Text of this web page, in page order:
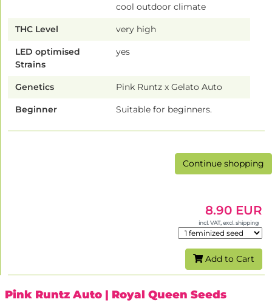
cool outdoor climate
THC Level very high
LED optimised
Strains
yes
Genetics Pink Runtz x Gelato Auto
Beginner Suitable for beginners.
Continue shopping
8.90 EUR
incl. VAT, excl. shipping
Add to Cart
Pink Runtz Auto | Royal Queen Seeds